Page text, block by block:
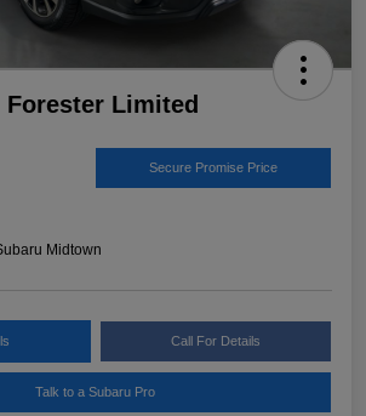
Forester Limited
Secure Promise Price
Midtown
Call For Details
Talk to a Subaru Pro